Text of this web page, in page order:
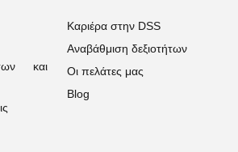
και
Καριέρα στην DSS
Αναβάθμιση δεξιοτήτων
Οι πελάτες μας
Blog